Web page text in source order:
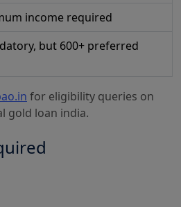
income required
but 600+ preferred
for eligibility queries on
gold loan india.